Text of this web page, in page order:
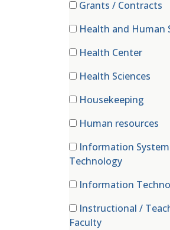
Grants / Contracts
Health and Human
Health Center
Health Sciences
Housekeeping
Human resources
Information
Technology(1 items)
Information
Instructional /
Faculty(0 items)